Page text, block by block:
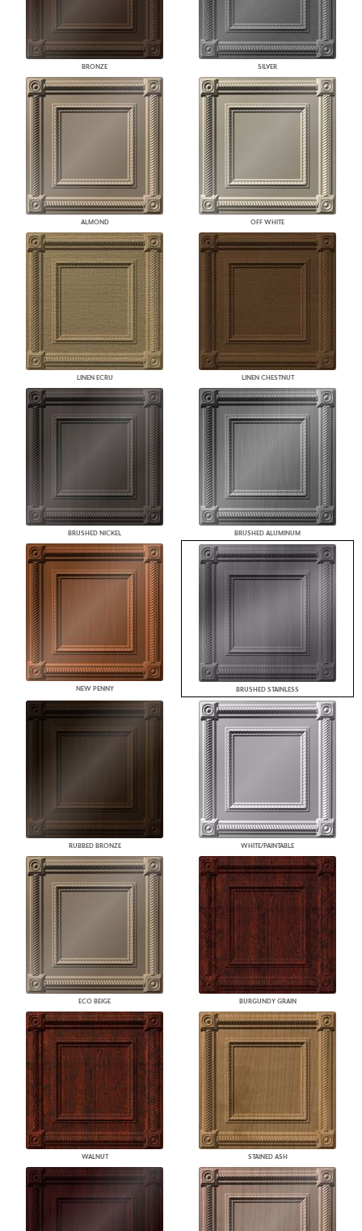
BRONZE SILVER
ALMOND OFF WHITE
LINEN ECRU LINEN CHESTNUT
BRUSHED NICKEL BRUSHED ALUMINUM
NEW PENNY BRUSHED STAINLESS
RUBBED BRONZE WHITE/PAINTABLE
ECO BEIGE BURGUNDY GRAIN
WALNUT STAINED ASH